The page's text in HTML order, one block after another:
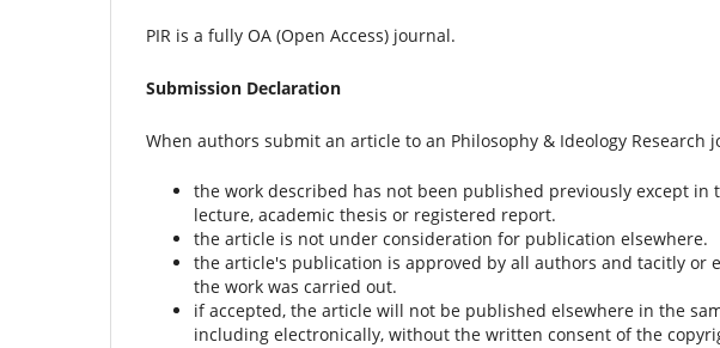
PIR is a fully OA (Open Access) journal.
Submission Declaration
When authors submit an article to an Philosophy & Ideology
the work described has not been published previously except
lecture, academic thesis or registered report.
the article is not under consideration for publication elsewhere.
the article's publication is approved by all authors and tacitly or
the work was carried out.
if accepted, the article will not be published elsewhere in the
including electronically, without the written consent of the